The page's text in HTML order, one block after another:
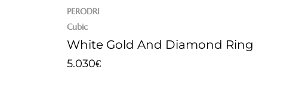
PERODRI
Cubic
White Gold And Diamond Ring
5.030€